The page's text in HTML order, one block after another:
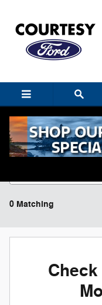
New Ford Cars,
Breaux Bridge, LA
0 Matching